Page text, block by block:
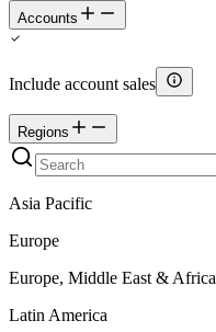
Accounts
Include account sales
Regions
Asia Pacific
Europe
Europe, Middle East & Africa
Latin America